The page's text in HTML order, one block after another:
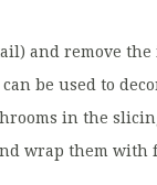
and remove
be used to
in the
wrap them